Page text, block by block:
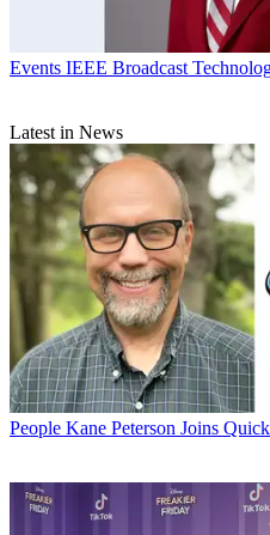
Events IEEE Broadcast
Latest in News
People Kane Peterson Joins